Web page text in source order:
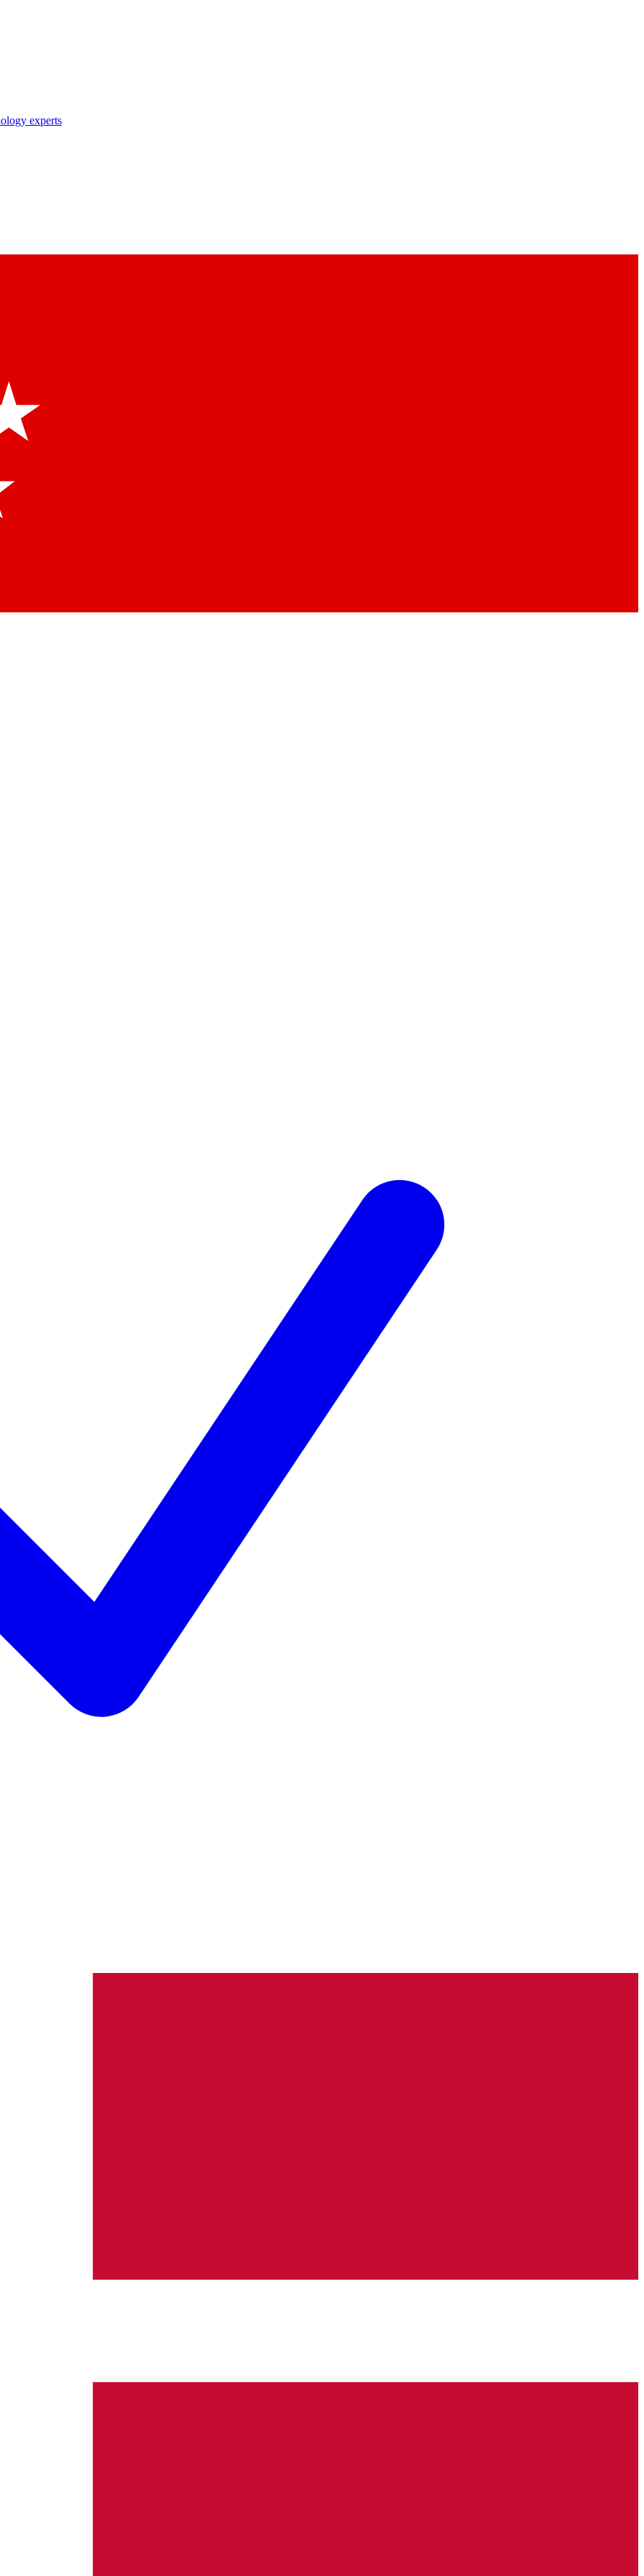
experts